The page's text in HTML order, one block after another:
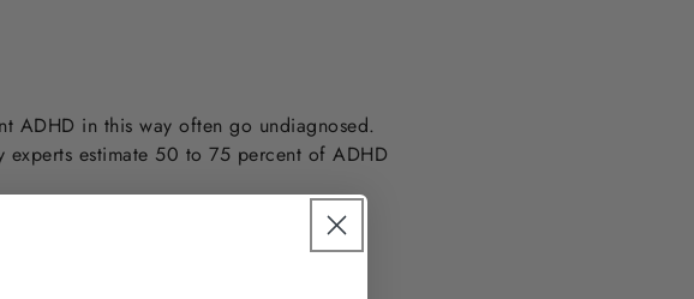
ADHD in this way often go undiagnosed.
estimate 50 to 75 percent of ADHD